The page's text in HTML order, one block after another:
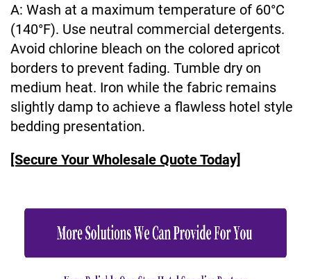
A: Wash at a maximum temperature of 60°C
(140°F). Use neutral commercial detergents.
Avoid chlorine bleach on the colored apricot
borders to prevent fading. Tumble dry on
medium heat. Iron while the fabric remains
slightly damp to achieve a flawless hotel style
bedding presentation.
[Secure Your Wholesale Quote Today]